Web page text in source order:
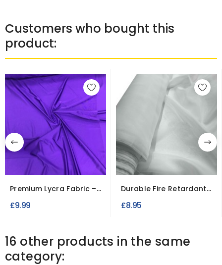
Customers who bought this
product:
Premium Lycra Fabric –
£9.99
Durable Fire Retardant
£8.95
16 other products in the same
category: